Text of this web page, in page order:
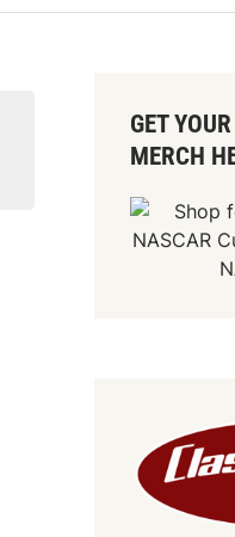
GET
MERCH